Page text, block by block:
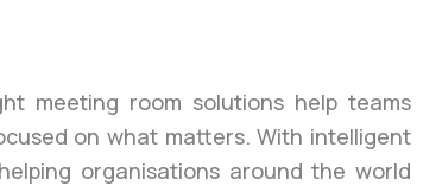
meeting room solutions help teams
on what matters. With intelligent
organisations around the world